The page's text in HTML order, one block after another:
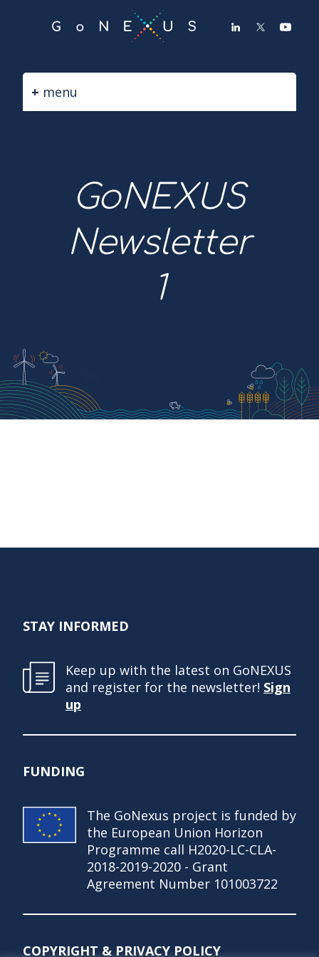
CONTENT
menu
GoNEXUS
Newsletter
1
STAY INFORMED
Keep up with the latest on GoNEXUS
and register for the newsletter! Sign
up
FUNDING
The GoNexus project is funded by
the European Union Horizon
Programme call H2020-LC-CLA-
2018-2019-2020 - Grant
Agreement Number 101003722
COPYRIGHT & PRIVACY POLICY